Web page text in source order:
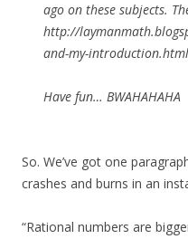
ago on these subjects.
http://
and-my-introduction.html
Have fun… BWAHAHAHA
So. We’ve got one
crashes and burns in an
“Rational numbers are